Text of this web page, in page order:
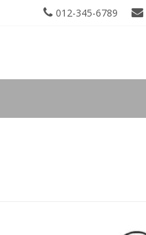
012-345-6789